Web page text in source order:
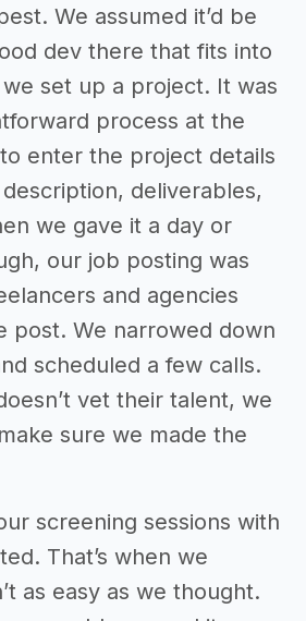
We assumed it’d be
dev there that fits into
set up a project. It was
process at the
enter the project details
deliverables,
we gave it a day or
our job posting was
and agencies
post. We narrowed down
scheduled a few calls.
vet their talent, we
sure we made the
screening sessions with
That’s when we
as easy as we thought.